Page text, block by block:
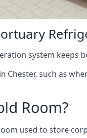
system keeps
such as
Room?
used to store